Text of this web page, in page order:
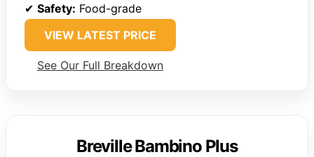
✔ Safety: Food-grade
VIEW LATEST PRICE
See Our Full Breakdown
Breville Bambino Plus